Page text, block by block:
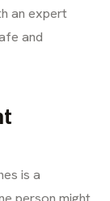
an expert
and
is a